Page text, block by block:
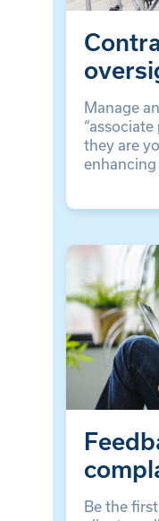
Manage
they are
enhancing
Be the